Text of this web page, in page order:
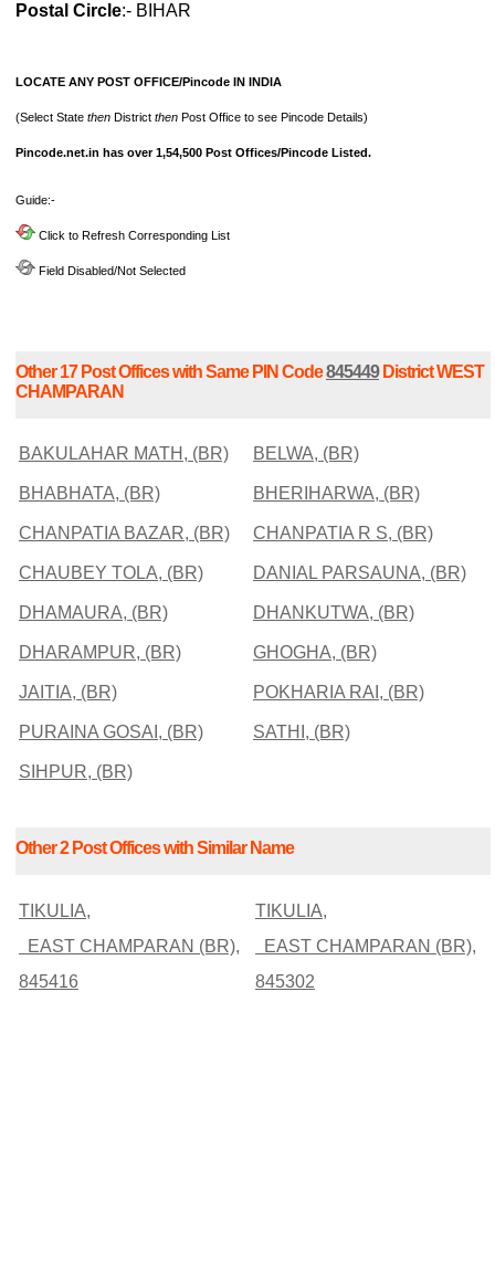
Postal Circle:- BIHAR
LOCATE ANY POST OFFICE/Pincode IN INDIA
(Select State then District then Post Office to see Pincode Details)
Pincode.net.in has over 1,54,500 Post Offices/Pincode Listed.
Guide:-
Click to Refresh Corresponding List
Field Disabled/Not Selected
Other 17 Post Offices with Same PIN Code845449District WEST
CHAMPARAN
BAKULAHAR MATH, (BR) BELWA, (BR)
BHABHATA, (BR) BHERIHARWA, (BR)
CHANPATIA BAZAR, (BR) CHANPATIA R S, (BR)
CHAUBEY TOLA, (BR) DANIAL PARSAUNA, (BR)
DHAMAURA, (BR) DHANKUTWA, (BR)
DHARAMPUR, (BR) GHOGHA, (BR)
JAITIA, (BR) POKHARIA RAI, (BR)
PURAINA GOSAI, (BR) SATHI, (BR)
SIHPUR, (BR)
Other 2 Post Offices with Similar Name
TIKULIA,
EAST CHAMPARAN (BR),
845416
TIKULIA,
EAST CHAMPARAN (BR),
845302